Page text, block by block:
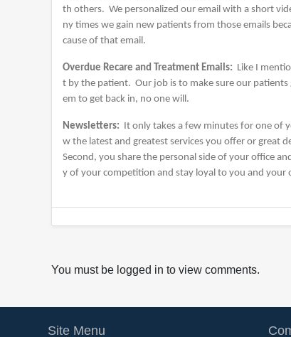
th others. We personalized our email with a short
ny times we gain new patients from those emails
cause of that email.
Overdue Recare and Treatment Emails: Like I
t by the patient. Our job is to make sure our
em to get back in, no one will.
Newsletters: It only takes a few minutes for one of
w the latest and greatest services you offer or great
Second, you share the personal side of your office
y of your competition and stay loyal to you and your
You must be logged in to view comments.
Site Menu